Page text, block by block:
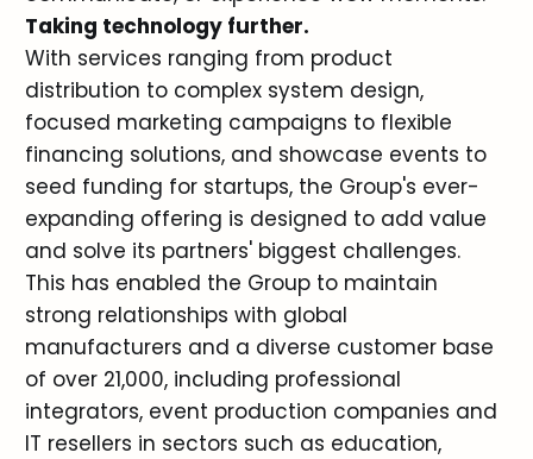
Taking technology further.
With services ranging from product
distribution to complex system design,
focused marketing campaigns to flexible
financing solutions, and showcase events to
seed funding for startups, the Group's ever-
expanding offering is designed to add value
and solve its partners' biggest challenges.
This has enabled the Group to maintain
strong relationships with global
manufacturers and a diverse customer base
of over 21,000, including professional
integrators, event production companies and
IT resellers in sectors such as education,